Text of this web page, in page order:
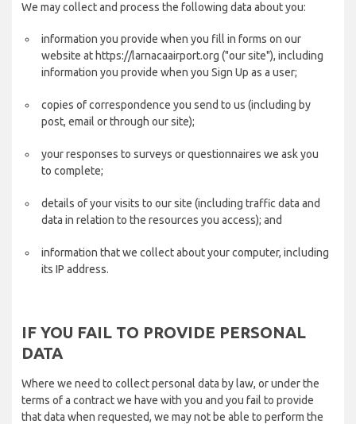
We may collect and process the following data about you:
information you provide when you fill in forms on our
website at https://larnacaairport.org ("our site"), including
information you provide when you Sign Up as a user;
copies of correspondence you send to us (including by
post, email or through our site);
your responses to surveys or questionnaires we ask you
to complete;
details of your visits to our site (including traffic data and
data in relation to the resources you access); and
information that we collect about your computer, including
its IP address.
IF YOU FAIL TO PROVIDE PERSONAL
DATA
Where we need to collect personal data by law, or under the
terms of a contract we have with you and you fail to provide
that data when requested, we may not be able to perform the